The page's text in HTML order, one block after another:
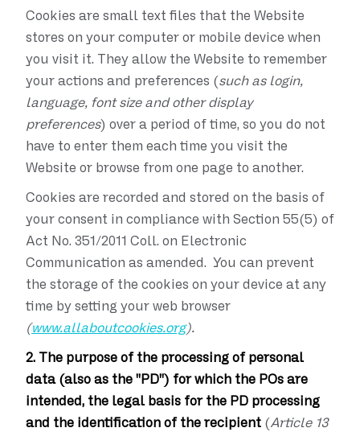
Cookies are small text files that the Website
stores on your computer or mobile device when
you visit it. They allow the Website to remember
your actions and preferences (such as login,
language, font size and other display
preferences) over a period of time, so you do not
have to enter them each time you visit the
Website or browse from one page to another.
Cookies are recorded and stored on the basis of
your consent in compliance with Section 55(5) of
Act No. 351/2011 Coll. on Electronic
Communication as amended. You can prevent
the storage of the cookies on your device at any
time by setting your web browser
(www.allaboutcookies.org).
2. The purpose of the processing of personal
data (also as the "PD") for which the POs are
intended, the legal basis for the PD processing
and the identification of the recipient (Article 13